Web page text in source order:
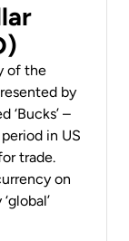
of the
by
‘Bucks’ –
in US
trade.
on